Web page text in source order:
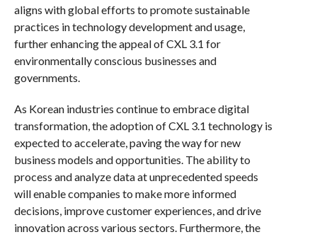
aligns with global efforts to promote sustainable
practices in technology development and usage,
further enhancing the appeal of CXL 3.1 for
environmentally conscious businesses and
governments.
As Korean industries continue to embrace digital
transformation, the adoption of CXL 3.1 technology is
expected to accelerate, paving the way for new
business models and opportunities. The ability to
process and analyze data at unprecedented speeds
will enable companies to make more informed
decisions, improve customer experiences, and drive
innovation across various sectors. Furthermore, the